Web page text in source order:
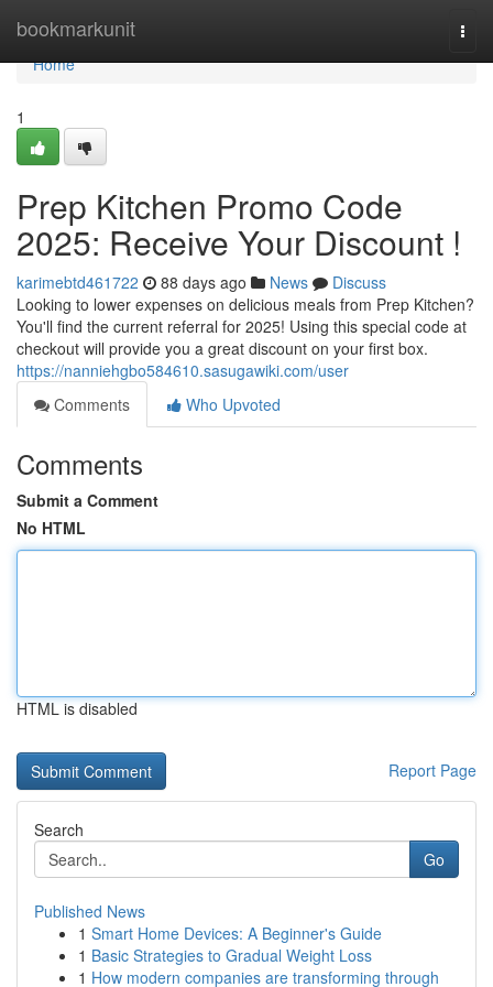
bookmarkunit
Home
Home
1
Prep Kitchen Promo Code
2025: Receive Your Discount !
karimebtd461722 88 days ago News
Discuss
Looking to lower expenses on delicious meals from Prep Kitchen?
You'll find the current referral for 2025! Using this special code at
checkout will provide you a great discount on your first box.
https://nanniehgbo584610.sasugawiki.com/user
Comments
Who Upvoted
Comments
Submit a Comment
No HTML
HTML is disabled
Report Page
Search
Go
Published News
1 Smart Home Devices: A Beginner's Guide
1 Basic Strategies to Gradual Weight Loss
1 How modern companies are transforming through